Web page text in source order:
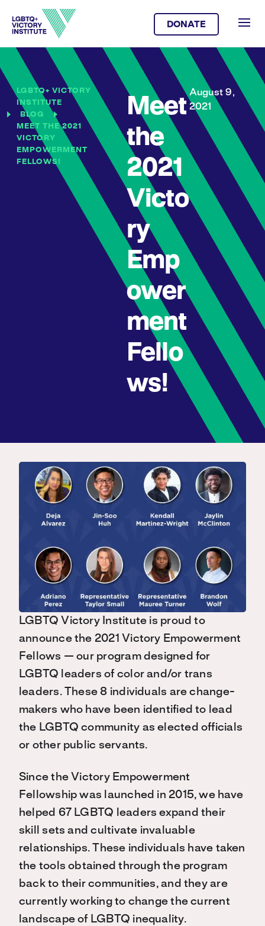
DONATE
LGBTQ+ VICTORY
INSTITUTE
BLOG
MEET THE 2021
VICTORY
EMPOWERMENT
FELLOWS!
Meet
the
2021
Victo
ry
Emp
ower
ment
Fello
ws!
August 9,
2021
LGBTQ Victory Institute is proud to
announce the 2021 Victory Empowerment
Fellows — our program designed for
LGBTQ leaders of color and/or trans
leaders. These 8 individuals are change-
makers who have been identified to lead
the LGBTQ community as elected officials
or other public servants.
Since the Victory Empowerment
Fellowship was launched in 2015, we have
helped 67 LGBTQ leaders expand their
skill sets and cultivate invaluable
relationships. These individuals have taken
the tools obtained through the program
back to their communities, and they are
currently working to change the current
landscape of LGBTQ inequality.